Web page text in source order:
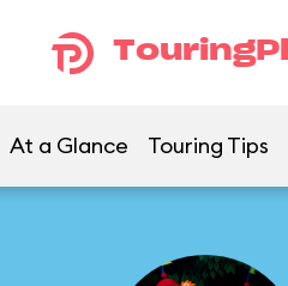
At a Glance Touring Tips